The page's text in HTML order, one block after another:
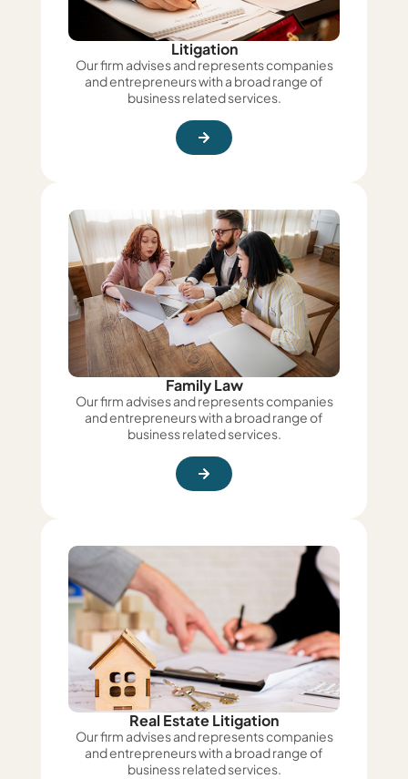
Litigation
Our firm advises and represents companies
and entrepreneurs with a broad range of
business related services.
Family Law
Our firm advises and represents companies
and entrepreneurs with a broad range of
business related services.
Real Estate Litigation
Our firm advises and represents companies
and entrepreneurs with a broad range of
business related services.